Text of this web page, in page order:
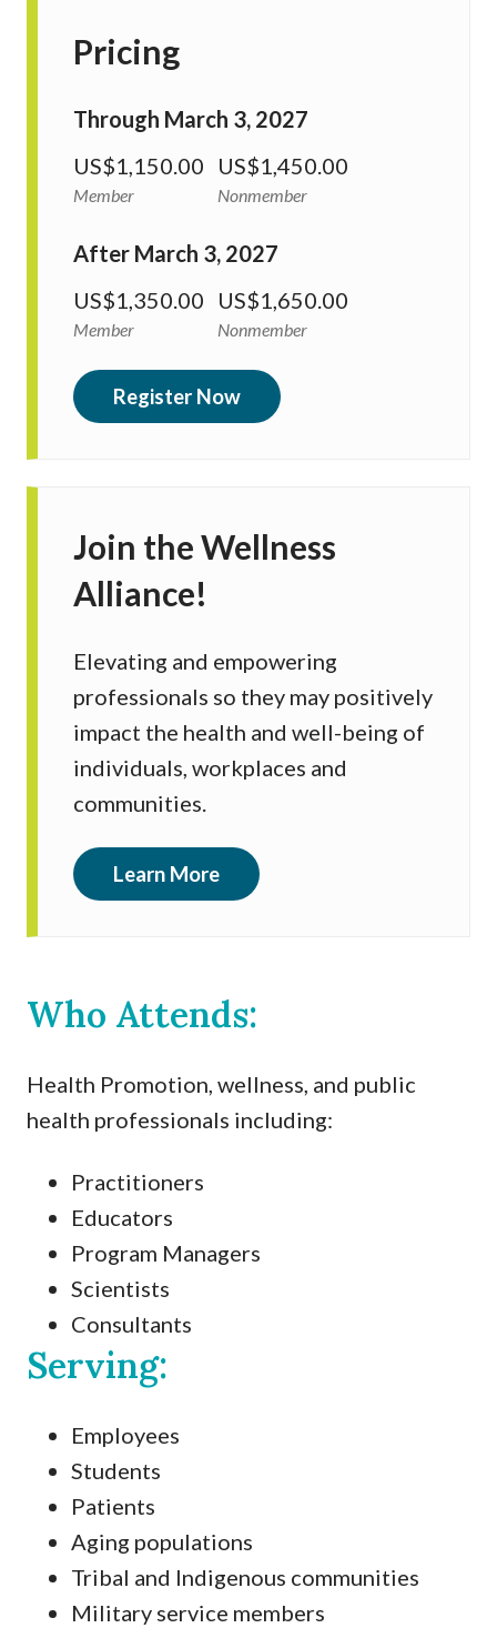
Pricing
Through March 3, 2027
US$1,150.00
Member
US$1,450.00
Nonmember
After March 3, 2027
US$1,350.00
Member
US$1,650.00
Nonmember
Register Now
Join the Wellness
Alliance!
Elevating and empowering
professionals so they may positively
impact the health and well-being of
individuals, workplaces and
communities.
Learn More
Who Attends:
Health Promotion, wellness, and public
health professionals including:
Practitioners
Educators
Program Managers
Scientists
Consultants
Serving:
Employees
Students
Patients
Aging populations
Tribal and Indigenous communities
Military service members